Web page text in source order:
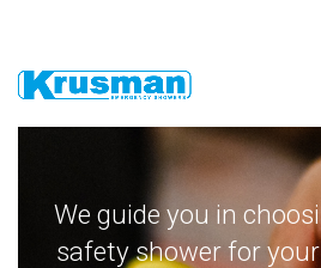
We guide you in
safety shower for